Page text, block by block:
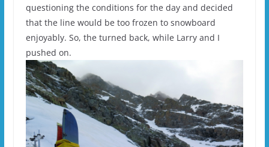
questioning the conditions for the day and decided
that the line would be too frozen to snowboard
enjoyably. So, the turned back, while Larry and I
pushed on.